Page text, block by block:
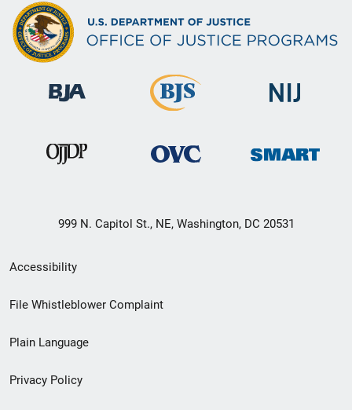
999 N. Capitol St., NE, Washington, DC 20531
Secondary
Footer
menu
Accessibility
File Whistleblower Complaint
Plain Language
Privacy Policy